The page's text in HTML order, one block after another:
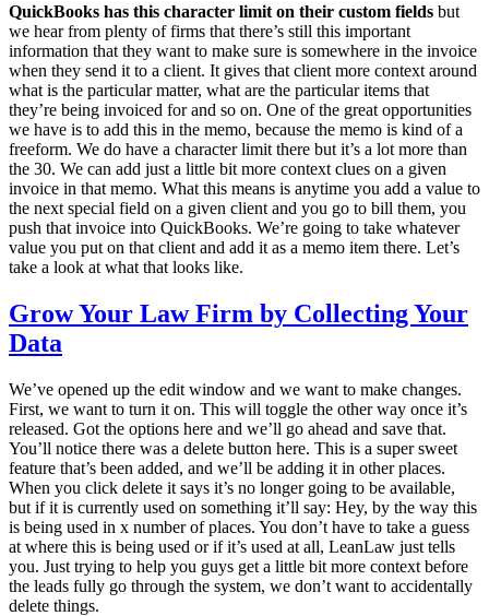
QuickBooks has this character limit on their custom fields but
we hear from plenty of firms that there’s still this important
information that they want to make sure is somewhere in the invoice
when they send it to a client. It gives that client more context around
what is the particular matter, what are the particular items that
they’re being invoiced for and so on. One of the great opportunities
we have is to add this in the memo, because the memo is kind of a
freeform. We do have a character limit there but it’s a lot more than
the 30. We can add just a little bit more context clues on a given
invoice in that memo. What this means is anytime you add a value to
the next special field on a given client and you go to bill them, you
push that invoice into QuickBooks. We’re going to take whatever
value you put on that client and add it as a memo item there. Let’s
take a look at what that looks like.
Grow Your Law Firm by Collecting Your
Data
We’ve opened up the edit window and we want to make changes.
First, we want to turn it on. This will toggle the other way once it’s
released. Got the options here and we’ll go ahead and save that.
You’ll notice there was a delete button here. This is a super sweet
feature that’s been added, and we’ll be adding it in other places.
When you click delete it says it’s no longer going to be available,
but if it is currently used on something it’ll say: Hey, by the way this
is being used in x number of places. You don’t have to take a guess
at where this is being used or if it’s used at all, LeanLaw just tells
you. Just trying to help you guys get a little bit more context before
the leads fully go through the system, we don’t want to accidentally
delete things.